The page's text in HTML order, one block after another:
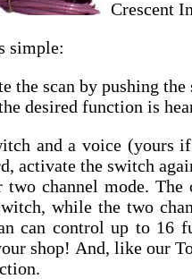
Crescent
simple:
the scan by pushing
desired function is
and a voice (yours
activate the switch
channel mode.
while the two
can control up to 16
shop! And, like our